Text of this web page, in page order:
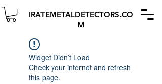
IRATEMETALDETECTORS.CO
M
Widget Didn’t Load
Check your internet and refresh
this page.